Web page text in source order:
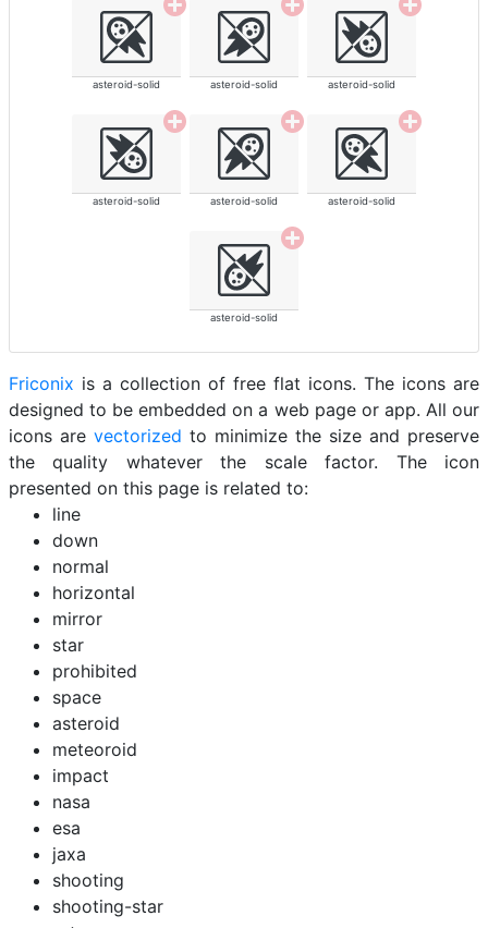
asteroid-solid asteroid-solid asteroid-solid
asteroid-solid asteroid-solid asteroid-solid
asteroid-solid
Friconix is a collection of free flat icons. The icons are
designed to be embedded on a web page or app. All our
icons are vectorized to minimize the size and preserve
the quality whatever the scale factor. The icon
presented on this page is related to:
line
down
normal
horizontal
mirror
star
prohibited
space
asteroid
meteoroid
impact
nasa
esa
jaxa
shooting
shooting-star